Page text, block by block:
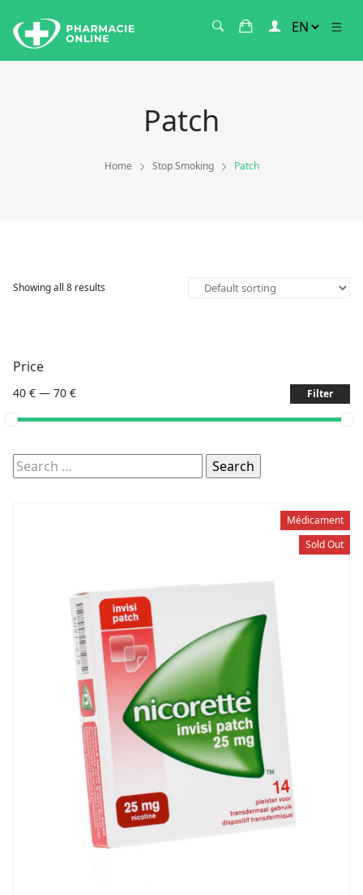
Patch
Home Stop Smoking Patch
Showing all 8 results
Price
40 € — 70 € Filter
Search
for:
Sold Out
Médicament